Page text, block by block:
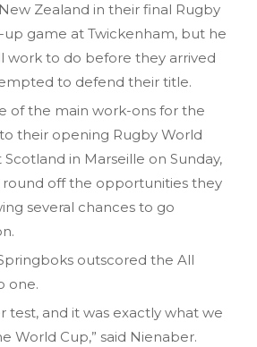
Zealand in their final Rugby
game at Twickenham, but he
work to do before they arrived
to defend their title.
of the main work-ons for the
their opening Rugby World
Scotland in Marseille on Sunday,
round off the opportunities they
several chances to go
outscored the All
one.
test, and it was exactly what we
World Cup,” said Nienaber.